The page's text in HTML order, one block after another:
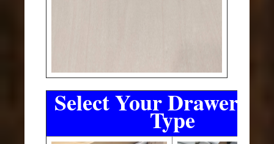
Select Your Drawer
Type